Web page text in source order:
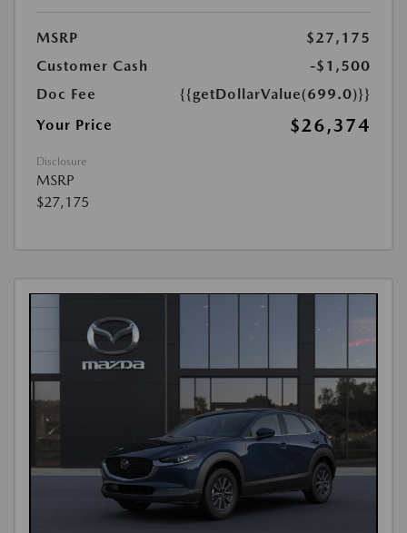
MSRP
$27,175
Customer Cash
-$1,500
Doc Fee
{{getDollarValue(699.0)}}
Your Price
$26,374
Disclosure
MSRP
$27,175